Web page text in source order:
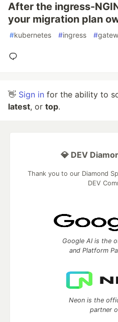
After the ingress-
your migration plan
#kubernetes #ingress #
👋 Sign in for the ability to
latest, or top.
💎 DEV
Thank you to our Diamond
DEV
Google AI is the
and Platform
Neon is the
partner